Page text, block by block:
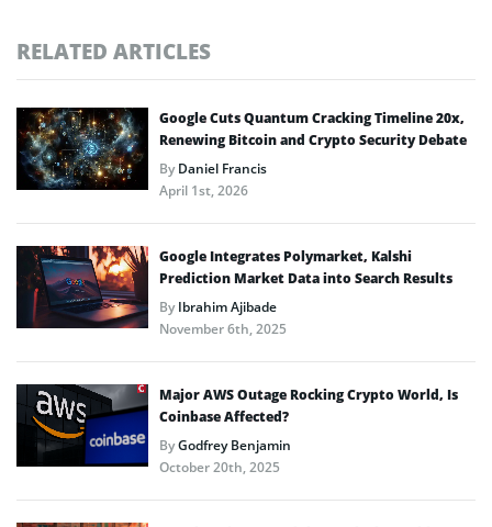
RELATED ARTICLES
Google Cuts Quantum Cracking Timeline 20x,
Renewing Bitcoin and Crypto Security Debate
ByDaniel Francis
April 1st, 2026
Google Integrates Polymarket, Kalshi
Prediction Market Data into Search Results
ByIbrahim Ajibade
November 6th, 2025
Major AWS Outage Rocking Crypto World, Is
Coinbase Affected?
ByGodfrey Benjamin
October 20th, 2025